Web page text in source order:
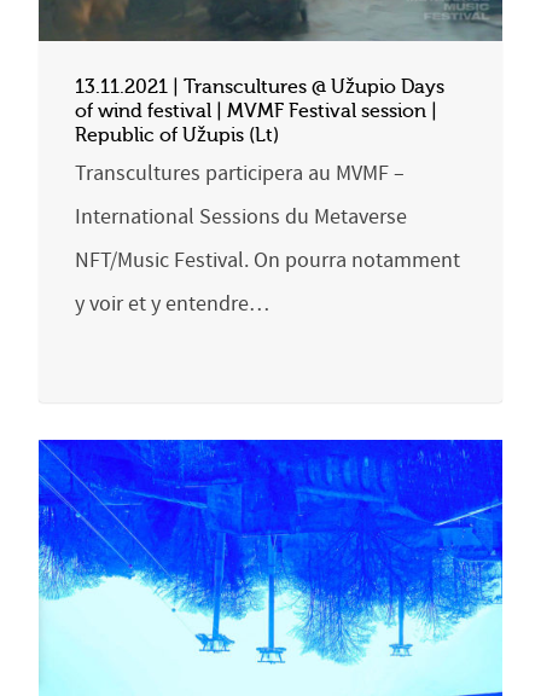
13.11.2021 | Transcultures @ Užupio Days
of wind festival | MVMF Festival session |
Republic of Užupis (Lt)
Transcultures participera au MVMF –
International Sessions du Metaverse
NFT/Music Festival. On pourra notamment
y voir et y entendre…